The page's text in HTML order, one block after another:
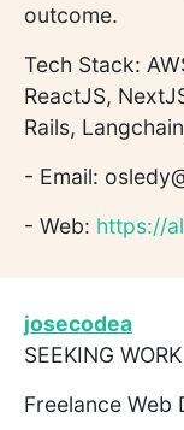
outcome.
Tech Stack:
ReactJS,
Rails,
- Email:
- Web: https://
josecodea
SEEKING
Freelance Web